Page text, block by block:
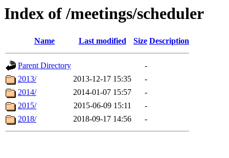
Index of /meetings/scheduler
Name Last modified Size Description
Parent Directory
-
2013/
2013-12-17 15:35
-
2014/
2014-01-07 15:57
-
2015/
2015-06-09 15:11
-
2018/
2018-09-17 14:56 -